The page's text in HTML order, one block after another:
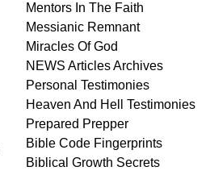
Mentors In The Faith
Messianic Remnant
Miracles OfGod
NEWS ArticlesArchives
Personal Testimonies
Heaven And Hell Testimonies
Prepared Prepper
Bible Code Fingerprints
Biblical Growth Secrets